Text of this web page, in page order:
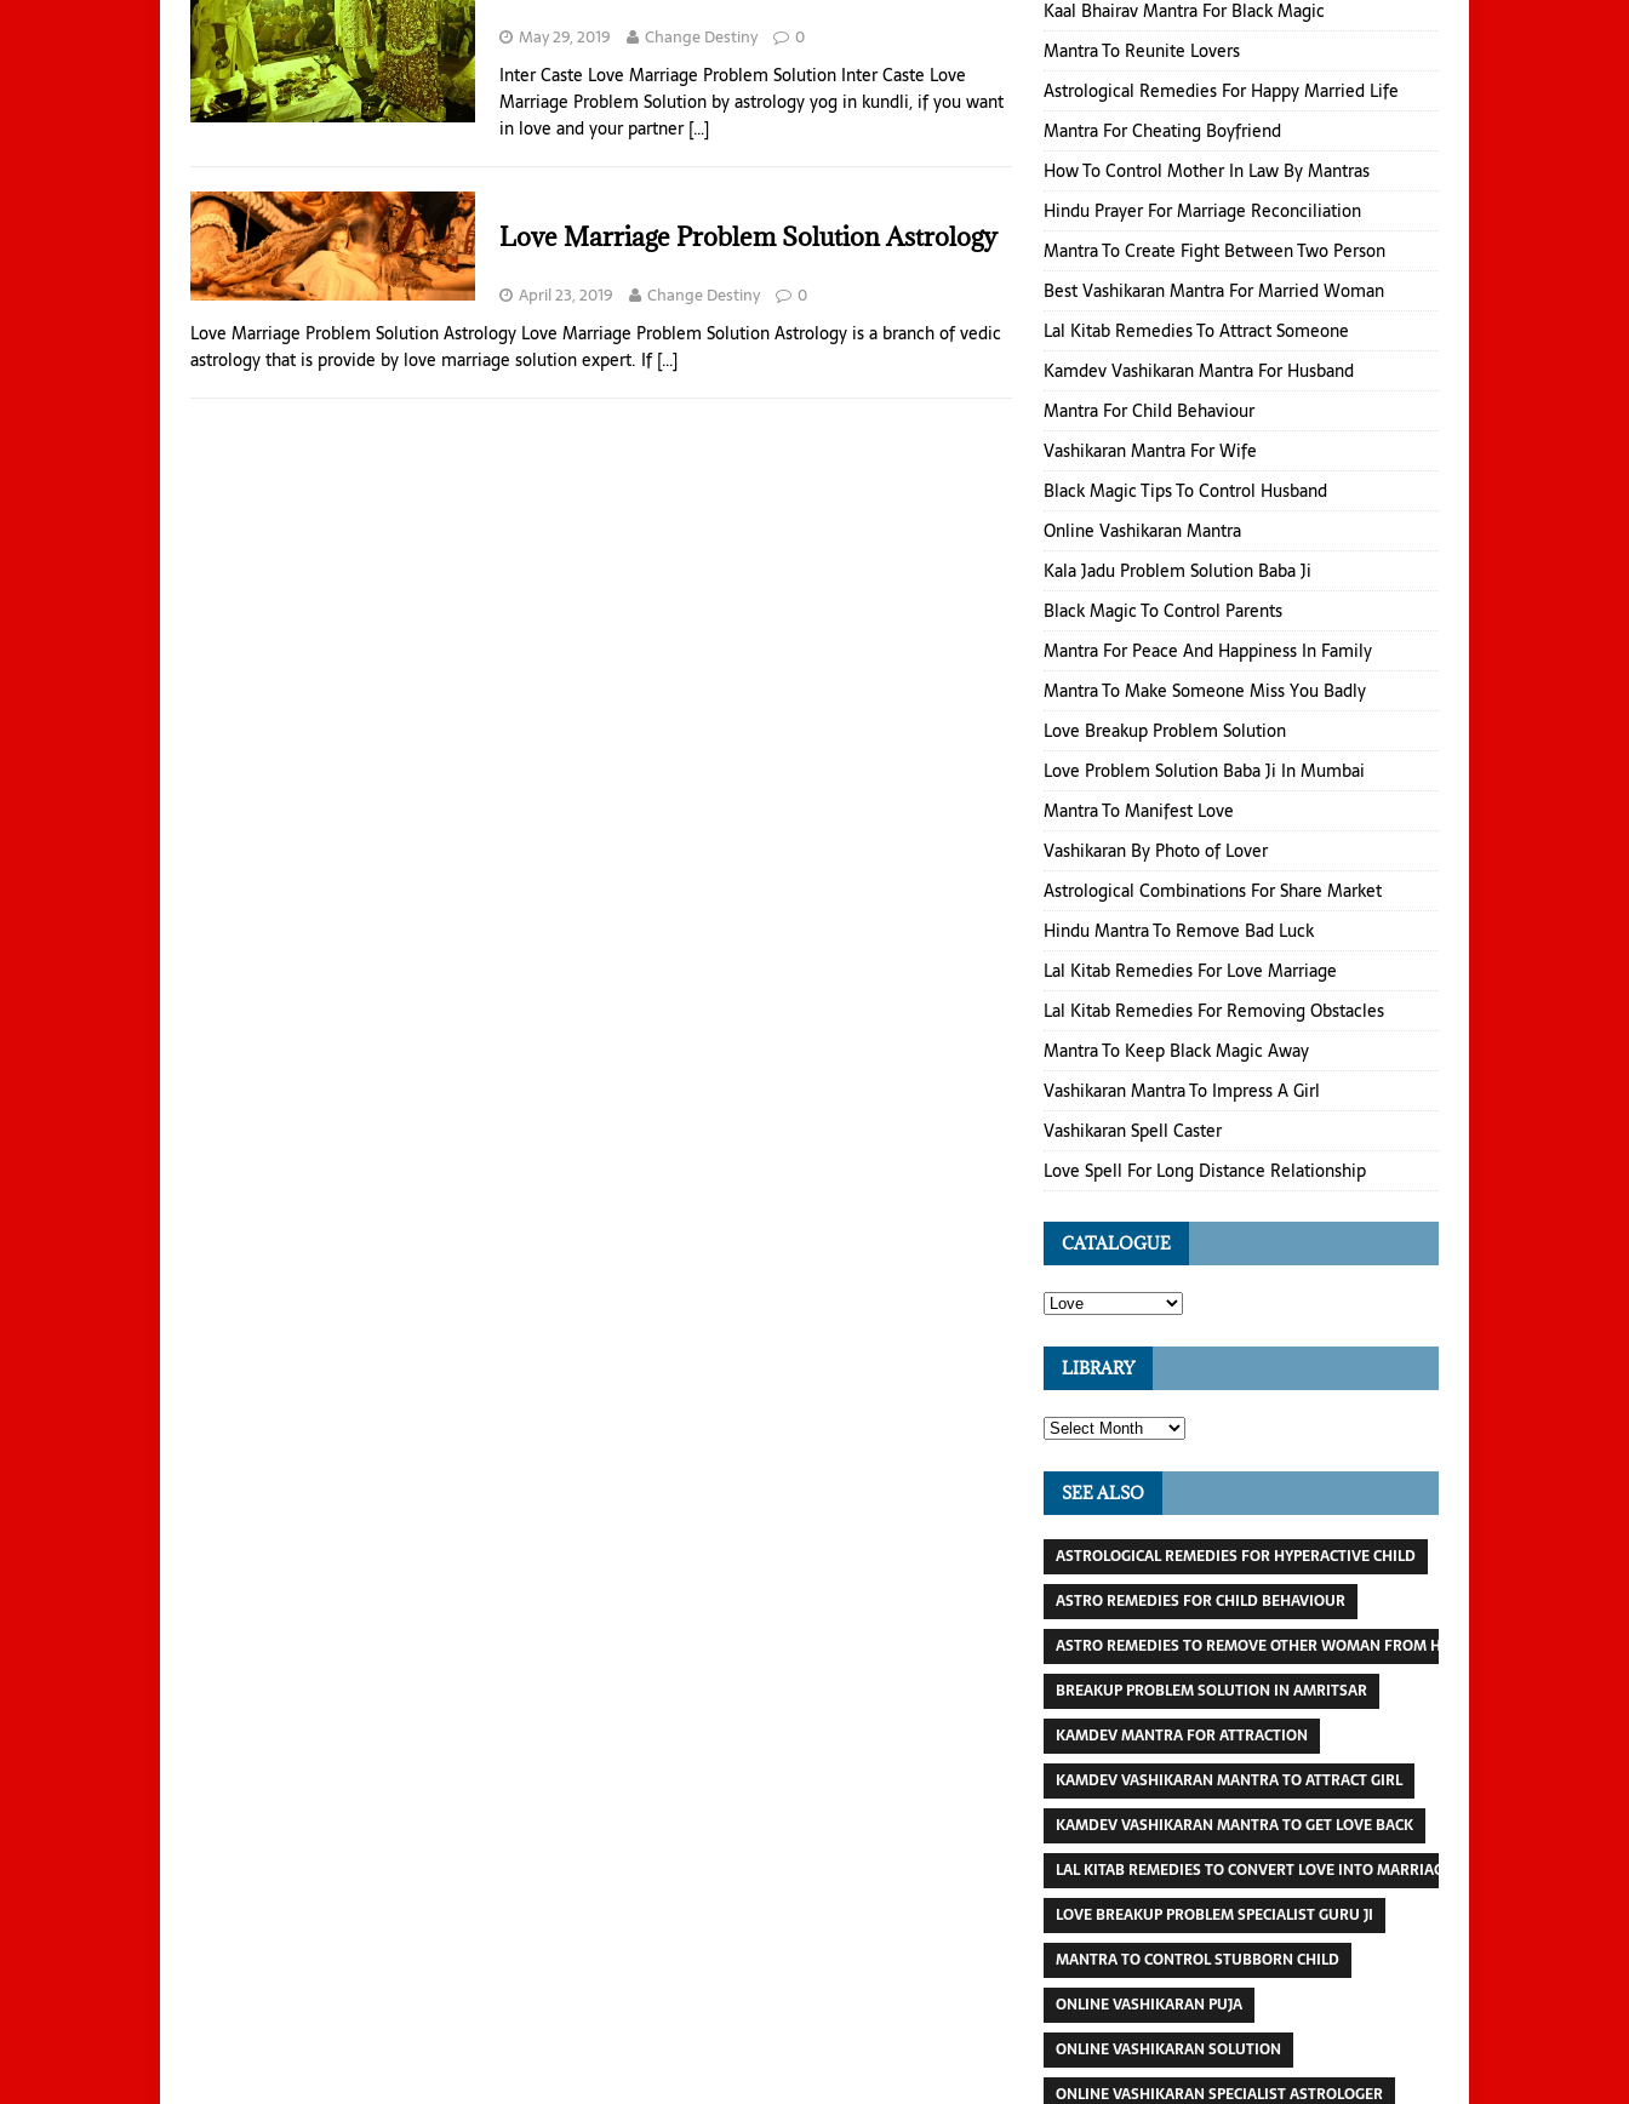
May 29, 2019 Change Destiny 0
Inter Caste Love Marriage Problem Solution Inter Caste Love
Marriage Problem Solution by astrology yog in kundli, if you want
in love and your partner[…]
Love Marriage Problem Solution Astrology
April 23, 2019 Change Destiny 0
Love Marriage Problem Solution Astrology Love Marriage Problem Solution Astrology is a branch of vedic
astrology that is provide by love marriage solution expert. If[…]
Kaal Bhairav Mantra For Black Magic
Mantra To Reunite Lovers
Astrological Remedies For Happy Married Life
Mantra For Cheating Boyfriend
How To Control Mother In Law By Mantras
Hindu Prayer For Marriage Reconciliation
Mantra To Create Fight Between Two Person
Best Vashikaran Mantra For Married Woman
Lal Kitab Remedies To Attract Someone
Kamdev Vashikaran Mantra For Husband
Mantra For Child Behaviour
Vashikaran Mantra For Wife
Black Magic Tips To Control Husband
Online Vashikaran Mantra
Kala Jadu Problem Solution Baba Ji
Black Magic To Control Parents
Mantra For Peace And Happiness In Family
Mantra To Make Someone Miss You Badly
Love Breakup Problem Solution
Love Problem Solution Baba Ji In Mumbai
Mantra To Manifest Love
Vashikaran By Photo of Lover
Astrological Combinations For Share Market
Hindu Mantra To Remove Bad Luck
Lal Kitab Remedies For Love Marriage
Lal Kitab Remedies For Removing Obstacles
Mantra To Keep Black Magic Away
Vashikaran Mantra To Impress A Girl
Vashikaran Spell Caster
Love Spell For Long Distance Relationship
CATALOGUE
LIBRARY
SEE ALSO
ASTROLOGICAL REMEDIES FOR HYPERACTIVE CHILD
ASTRO REMEDIES FOR CHILD BEHAVIOUR
ASTRO REMEDIES TO REMOVE OTHER WOMAN FROM HUSBAND
BREAKUP PROBLEM SOLUTION IN AMRITSAR
KAMDEV MANTRA FOR ATTRACTION
KAMDEV VASHIKARAN MANTRA TO ATTRACT GIRL
KAMDEV VASHIKARAN MANTRA TO GET LOVE BACK
LAL KITAB REMEDIES TO CONVERT LOVE INTO MARRIAGE
LOVE BREAKUP PROBLEM SPECIALIST GURU JI
MANTRA TO CONTROL STUBBORN CHILD
ONLINE VASHIKARAN PUJA
ONLINE VASHIKARAN SOLUTION
ONLINE VASHIKARAN SPECIALIST ASTROLOGER